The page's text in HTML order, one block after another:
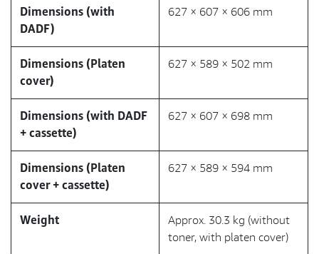
Dimensions (with
DADF)
627 × 607 × 606 mm
Dimensions (Platen
cover)
627 × 589 × 502 mm
Dimensions (with DADF
+ cassette)
627 × 607 × 698 mm
Dimensions (Platen
cover + cassette)
627 × 589 × 594 mm
Weight
Approx. 30.3 kg (without
toner, with platen cover)